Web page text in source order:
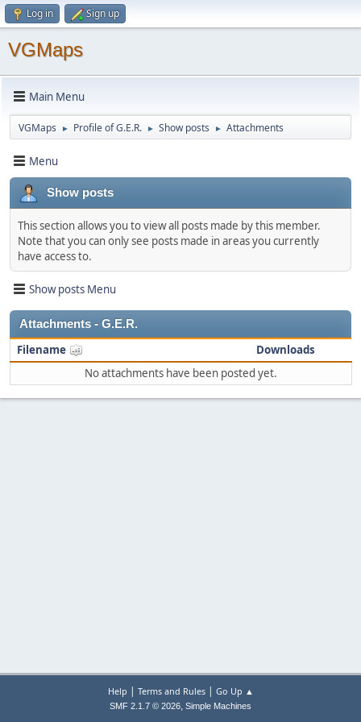
Log in Sign up
VGMaps
Main Menu
VGMaps ► Profile of G.E.R. ► Show posts ► Attachments
Menu
Show posts
This section allows you to view all posts made by this member.
Note that you can only see posts made in areas you currently
have access to.
Show posts Menu
Attachments - G.E.R.
Filename
Downloads
No attachments have been posted yet.
Help | Terms and Rules| Go Up ▲
SMF 2.1.7 © 2026, Simple Machines